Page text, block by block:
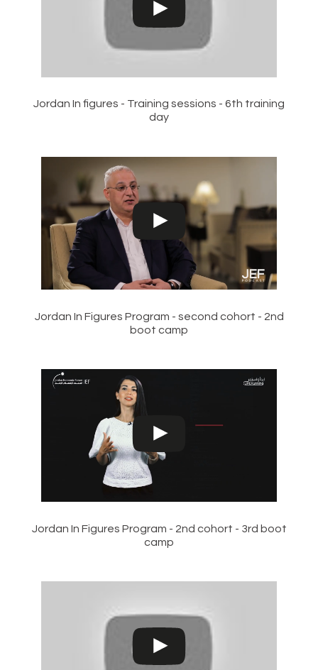
Jordan In figures - Training sessions - 6th training
day
Jordan In Figures Program - second cohort - 2nd
boot camp
Jordan In Figures Program - 2nd cohort - 3rd boot
camp